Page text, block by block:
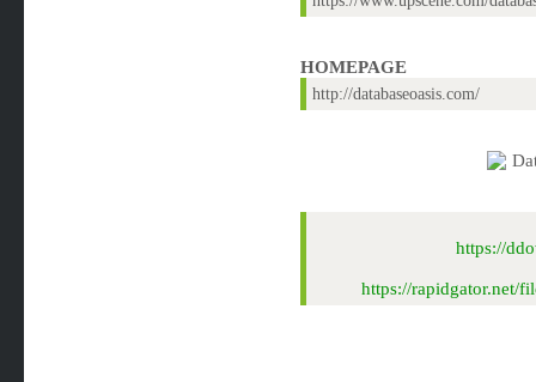
HOMEPAGE
http://databaseoasis.com/
https://
https://rapidgator.net/